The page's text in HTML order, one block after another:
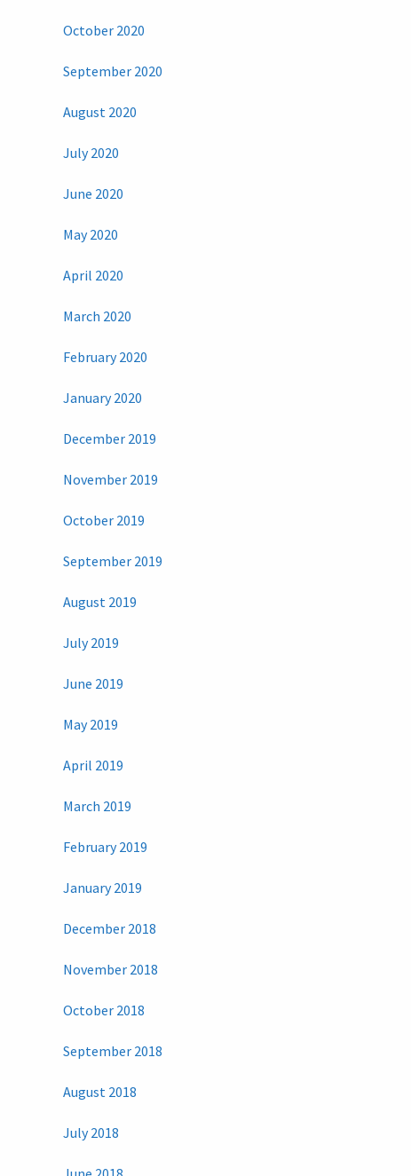
October 2020
September 2020
August 2020
July 2020
June 2020
May 2020
April 2020
March 2020
February 2020
January 2020
December 2019
November 2019
October 2019
September 2019
August 2019
July 2019
June 2019
May 2019
April 2019
March 2019
February 2019
January 2019
December 2018
November 2018
October 2018
September 2018
August 2018
July 2018